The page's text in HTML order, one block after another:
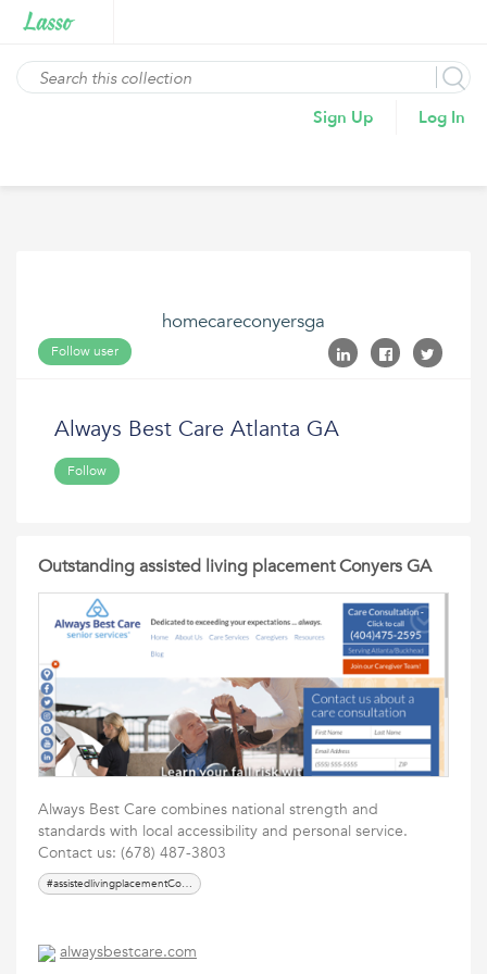
Sign Up Log In
homecareconyersga
Follow user
Always Best Care Atlanta GA
Follow
Outstanding assisted living placement Conyers GA
Always Best Care combines national strength and
standards with local accessibility and personal service.
Contact us: (678) 487-3803
#assistedlivingplacementConyersGA
alwaysbestcare.com